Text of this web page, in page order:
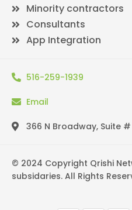
Minority contractors
Consultants
App Integration
516-259-1939
Email
366 N Broadway, Suite #
© 2024 Copyright Qrishi
subsidaries. All Rights